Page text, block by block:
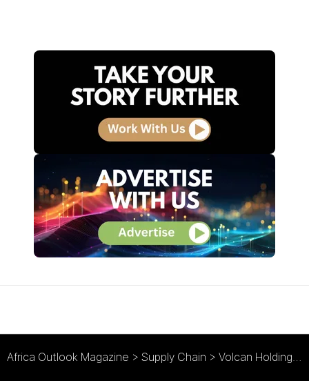
Africa Outlook Magazine > Supply Chain > Volcan Holdings : Delivering Tomorrow’s Cargo Today